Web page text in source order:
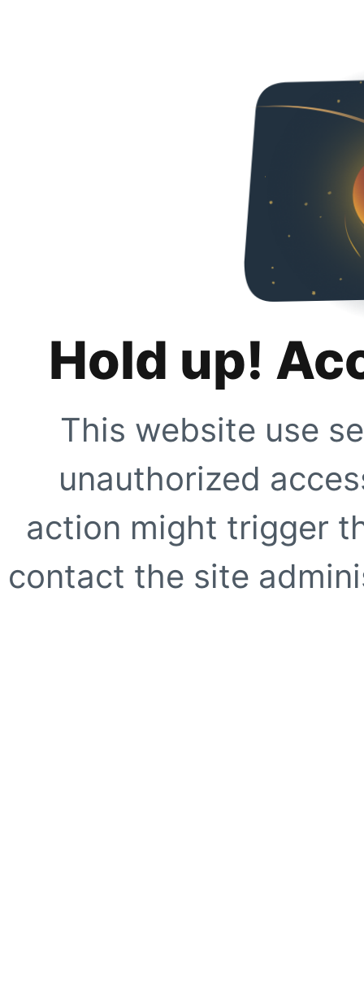
Hold up!
This website use
unauthorized
action might trigger
contact the site